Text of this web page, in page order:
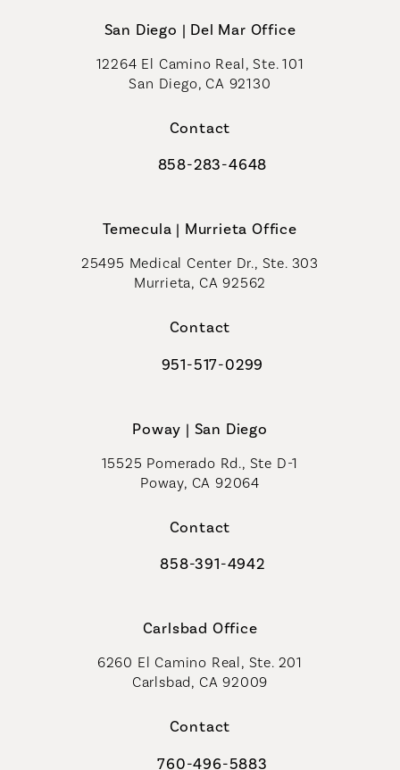
San Diego | Del Mar Office
12264 El Camino Real, Ste. 101
San Diego, CA 92130
Contact
Call Coastal Plastic Surgeons on
858-283-4648
Temecula | Murrieta Office
25495 Medical Center Dr., Ste. 303
Murrieta, CA 92562
Contact
Call Coastal Plastic Surgeons on
951-517-0299
Poway | San Diego
15525 Pomerado Rd., Ste D-1
Poway, CA 92064
Contact
Call Coastal Plastic Surgeons on
858-391-4942
Carlsbad Office
6260 El Camino Real, Ste. 201
Carlsbad, CA 92009
Contact
760-496-5883